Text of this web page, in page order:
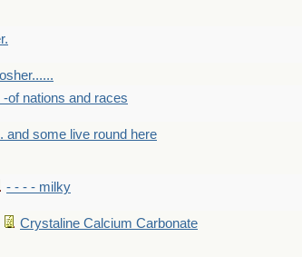
-of nations and races
and some live round here
- - - - milky
Crystaline Calcium Carbonate